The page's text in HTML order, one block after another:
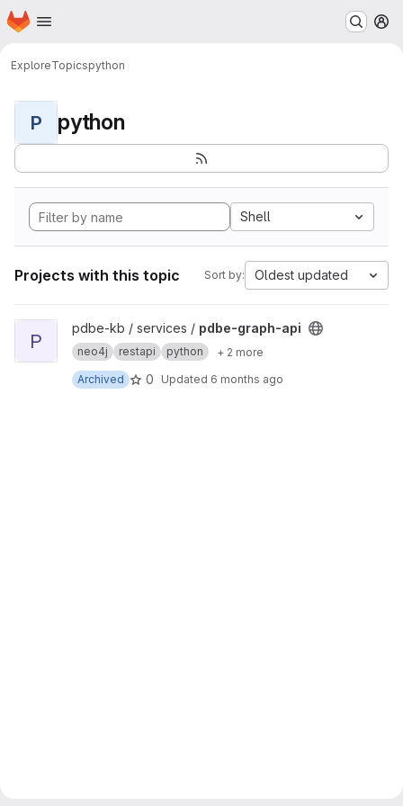
Skip to main content
Homepage
ExploreTopicspython
P python
Shell
Projects with this topic Sort by: Oldest updated
View pdbe-graph-api project
P
pdbe-kb / services / pdbe-graph-api
neo4j restapi python
+ 2 more
Archived
0 Updated 6 months ago